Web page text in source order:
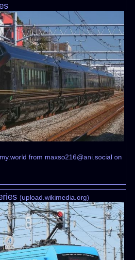
from maxso216@ani.socialon
(upload.wikimedia.org)